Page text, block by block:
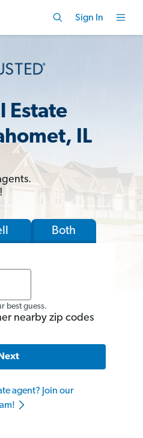
Sign In
Estate
IL
Both
best guess.
nearby zip codes
agent? Join our